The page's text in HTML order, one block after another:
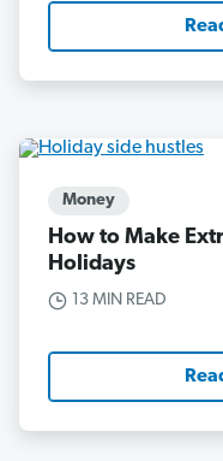
Money
How to Make
Holidays
13 MIN READ